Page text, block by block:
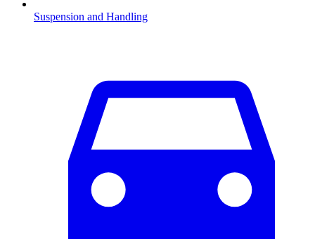
Suspension and Handling